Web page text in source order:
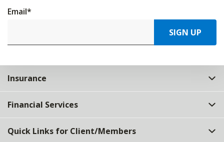
Email*
SIGN UP
Insurance
Financial Services
Quick Links for Client/Members